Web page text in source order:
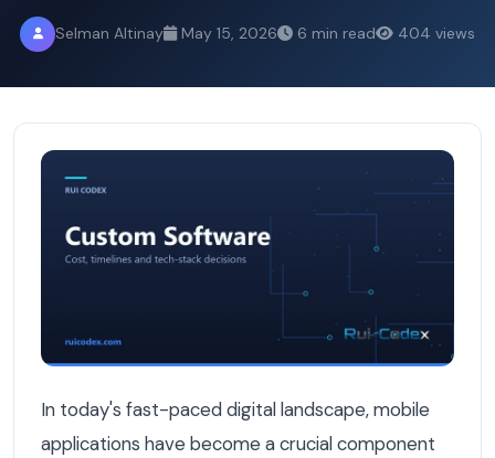
Selman Altinay May 15, 2026 6 min read 404 views
In today's fast-paced digital landscape, mobile
applications have become a crucial component